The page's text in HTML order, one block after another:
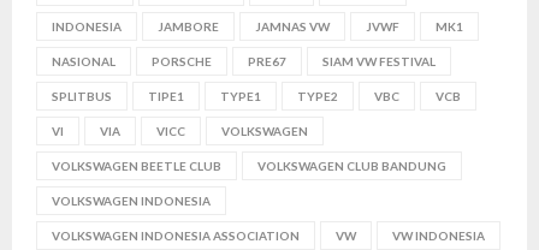
INDONESIA JAMBORE JAMNAS VW JVWF MK1
NASIONAL PORSCHE PRE67 SIAM VW FESTIVAL
SPLITBUS TIPE1 TYPE1 TYPE2 VBC VCB
VI VIA VICC VOLKSWAGEN
VOLKSWAGEN BEETLE CLUB VOLKSWAGEN CLUB BANDUNG
VOLKSWAGEN INDONESIA
VOLKSWAGEN INDONESIA ASSOCIATION VW VW INDONESIA